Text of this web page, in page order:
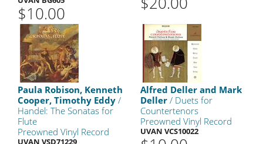
$10.00
Paula Robison, Kenneth
Cooper, Timothy Eddy /
Handel: The Sonatas for
Flute
Preowned Vinyl Record
UVAN VSD71229
Alfred Deller and Mark
Deller / Duets for
Countertenors
Preowned Vinyl Record
UVAN VCS10022